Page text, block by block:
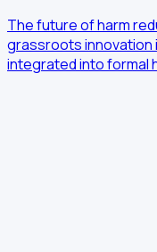
The future of harm
grassroots innovation
integrated into formal